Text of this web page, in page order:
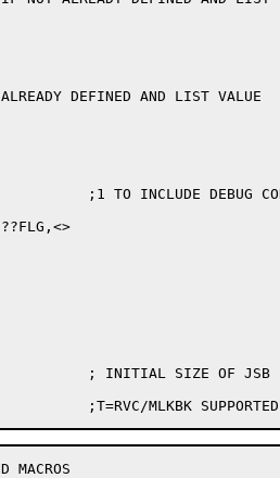
DEFINED AND LIST VALUE
MACROS